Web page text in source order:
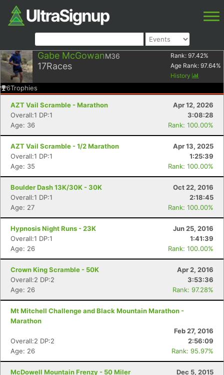
Gabe McGowanM36
17Races
Rank: 97.42%
Age Rank: 97.64%
History
6Trophies
AZT Vail Scramble - Marathon
Apr 12, 2026
Overall:1 DP:1
3:08:28
Age: 36
Rank: 100.00%
AZT Vail Scramble - 1/2 Marathon
Apr 13, 2025
Overall:1 DP:1
1:25:39
Age: 35
Rank: 100.00%
Boulder Dash 13K/30K - 30K
Oct 22, 2016
Overall:1 DP:1
2:18:45
Age: 27
Rank: 100.00%
Hypnosis Night Runs - 23K
Jun 25, 2016
Overall:1 DP:1
1:41:39
Age: 26
Rank: 100.00%
Crown King Scramble - 50K
Apr 2, 2016
Overall:2 DP:2
3:53:36
Age: 26
Rank: 97.28%
Mt Mitchell Challenge and Black Mountain Marathon -
Marathon
Feb 27, 2016
Overall:2 DP:2
2:56:09
Age: 26
Rank: 95.97%
McDowell Mountain Frenzy - 50 Miler
Dec 5, 2015